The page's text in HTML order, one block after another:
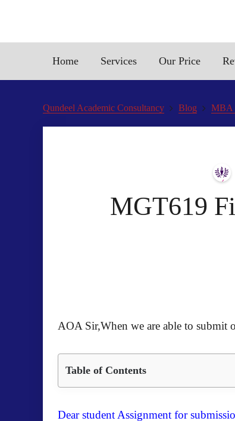
Home Services Our Price
Qundeel Academic Consultancy Blog MBA
MGT619
AOA Sir,When we are able to submit
Table of Contents
Dear student Assignment for